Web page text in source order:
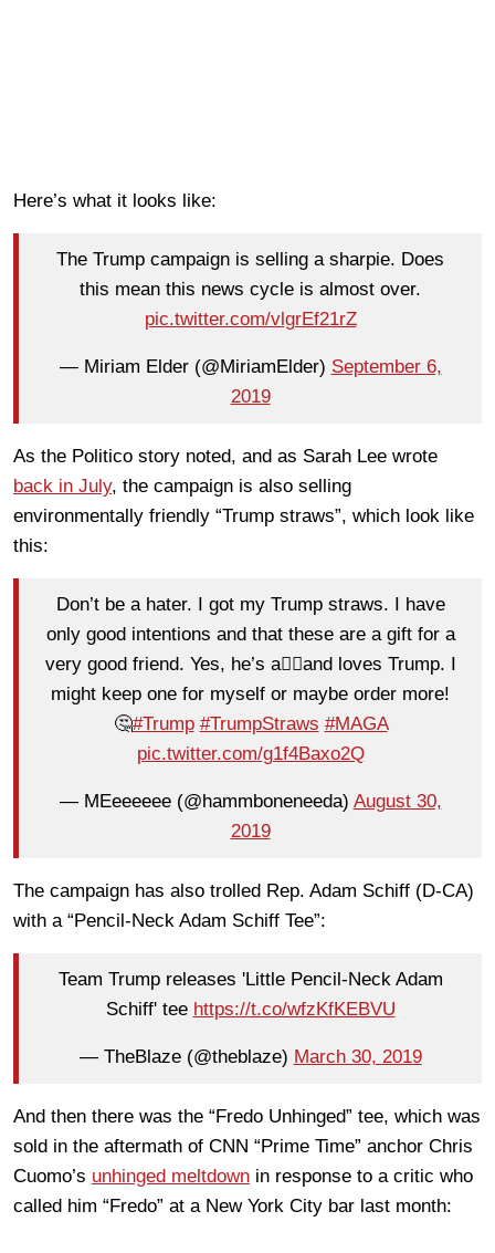
Here’s what it looks like:
The Trump campaign is selling a sharpie. Does
this mean this news cycle is almost over.
pic.twitter.com/vlgrEf21rZ
— Miriam Elder (@MiriamElder) September 6,
2019
As the Politico story noted, and as Sarah Lee wrote
back in July, the campaign is also selling
environmentally friendly “Trump straws”, which look like
this:
Don’t be a hater. I got my Trump straws. I have
only good intentions and that these are a gift for a
very good friend. Yes, he’s a👮‍♀️and loves Trump. I
might keep one for myself or maybe order more!
🤔#Trump #TrumpStraws #MAGA
pic.twitter.com/g1f4Baxo2Q
— MEeeeeee (@hammboneneeda) August 30,
2019
The campaign has also trolled Rep. Adam Schiff (D-CA)
with a “Pencil-Neck Adam Schiff Tee”:
Team Trump releases 'Little Pencil-Neck Adam
Schiff' tee https://t.co/wfzKfKEBVU
— TheBlaze (@theblaze) March 30, 2019
And then there was the “Fredo Unhinged” tee, which was
sold in the aftermath of CNN “Prime Time” anchor Chris
Cuomo’s unhinged meltdown in response to a critic who
called him “Fredo” at a New York City bar last month: